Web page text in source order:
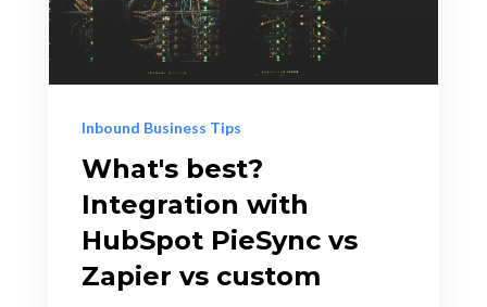
Inbound Business Tips
What's best?
Integration with
HubSpot PieSync vs
Zapier vs custom